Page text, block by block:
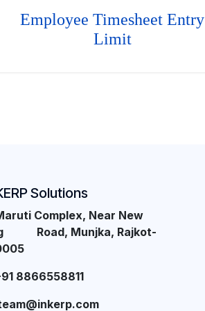
Employee Timesheet Entry
Limit
Solutions
Complex, Near New
Road, Munjka, Rajkot-
8866558811